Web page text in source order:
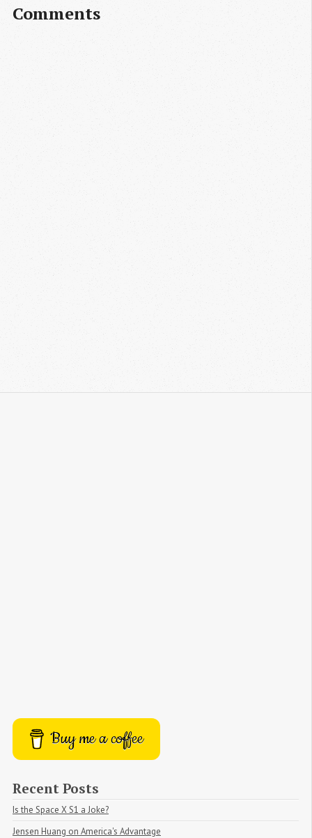
Comments
Buy me a coffee
Recent Posts
Is the Space X S1 a Joke?
Jensen Huang on America's Advantage